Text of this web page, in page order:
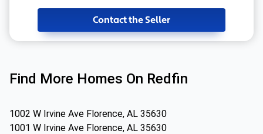
Contact the Seller
Find More Homes On Redfin
1002 W Irvine Ave Florence, AL 35630
1001 W Irvine Ave Florence, AL 35630